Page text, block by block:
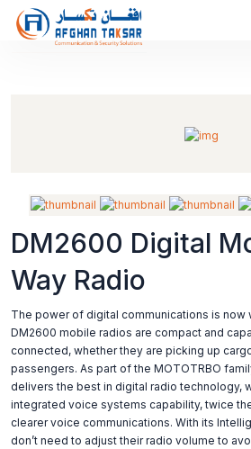
DM2600 Digital
Way Radio
The power of digital communications is now
DM2600 mobile radios are compact and
connected, whether they are picking up
passengers. As part of the MOTOTRBO
delivers the best in digital radio technology,
integrated voice systems capability, twice
clearer voice communications. With its
don’t need to adjust their radio volume to